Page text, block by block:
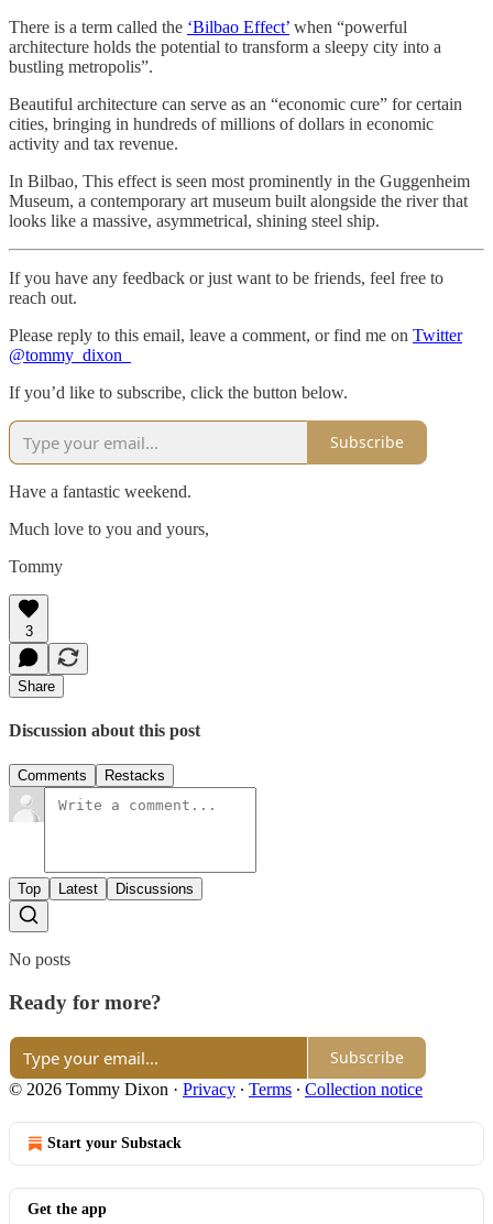
There is a term called the ‘Bilbao Effect’ when “powerful
architecture holds the potential to transform a sleepy city into a
bustling metropolis”.
Beautiful architecture can serve as an “economic cure” for certain
cities, bringing in hundreds of millions of dollars in economic
activity and tax revenue.
In Bilbao, This effect is seen most prominently in the Guggenheim
Museum, a contemporary art museum built alongside the river that
looks like a massive, asymmetrical, shining steel ship.
If you have any feedback or just want to be friends, feel free to
reach out.
Please reply to this email, leave a comment, or find me on Twitter
@tommy_dixon_
If you’d like to subscribe, click the button below.
Subscribe
Have a fantastic weekend.
Much love to you and yours,
Tommy
3
Share
Discussion about this post
Comments Restacks
Top Latest Discussions
No posts
Ready for more?
Subscribe
© 2026 Tommy Dixon · Privacy ∙ Terms ∙ Collection notice
Start your Substack
Get the app